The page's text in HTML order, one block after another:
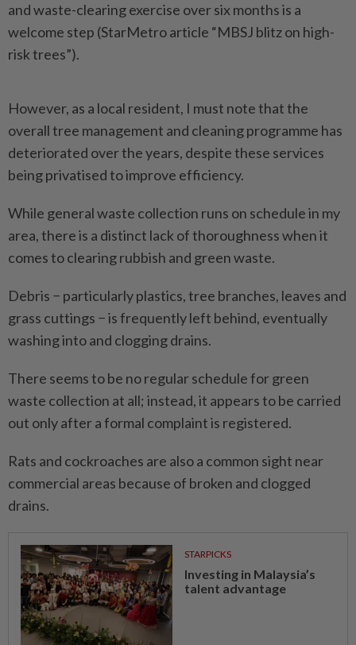
and waste-clearing exercise over six months is a
welcome step (StarMetro article “MBSJ blitz on high-
risk trees”).
However, as a local resident, I must note that the
overall tree management and cleaning programme has
deteriorated over the years, despite these services
being privatised to improve efficiency.
While general waste collection runs on schedule in my
area, there is a distinct lack of thoroughness when it
comes to clearing rubbish and green waste.
Debris − particularly plastics, tree branches, leaves and
grass cuttings − is frequently left behind, eventually
washing into and clogging drains.
There seems to be no regular schedule for green
waste collection at all; instead, it appears to be carried
out only after a formal complaint is registered.
Rats and cockroaches are also a common sight near
commercial areas because of broken and clogged
drains.
STARPICKS
Investing in Malaysia’s
talent advantage